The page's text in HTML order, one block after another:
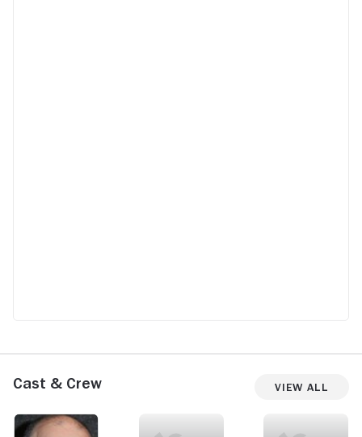
Cast & Crew View All